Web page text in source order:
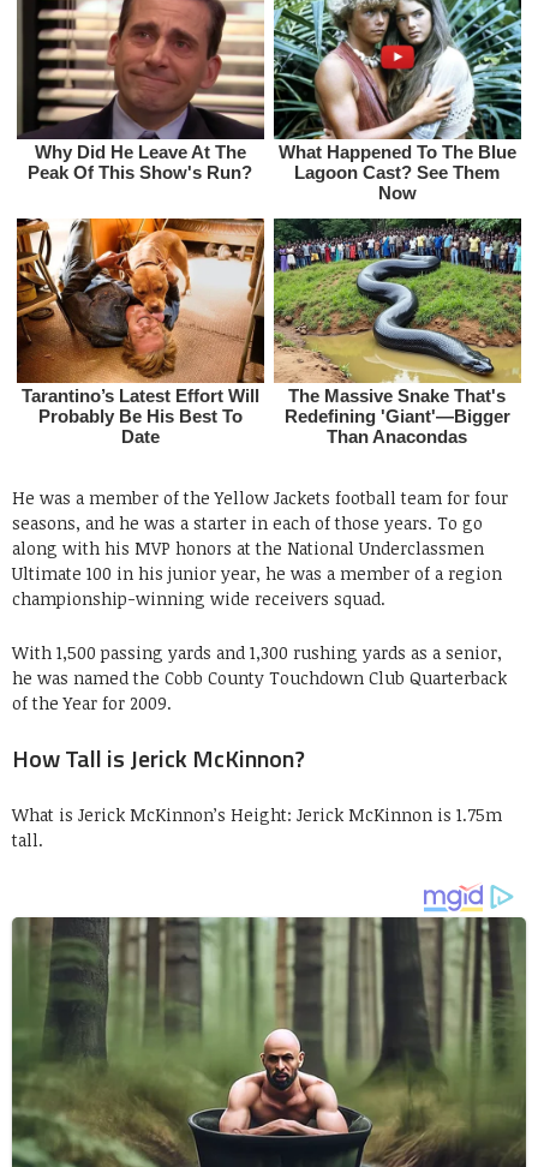
He was a member of the Yellow Jackets football team for four
seasons, and he was a starter in each of those years. To go
along with his MVP honors at the National Underclassmen
Ultimate 100 in his junior year, he was a member of a region
championship-winning wide receivers squad.
With 1,500 passing yards and 1,300 rushing yards as a senior,
he was named the Cobb County Touchdown Club Quarterback
of the Year for 2009.
How Tall is Jerick McKinnon?
What is Jerick McKinnon’s Height: Jerick McKinnon is 1.75m
tall.